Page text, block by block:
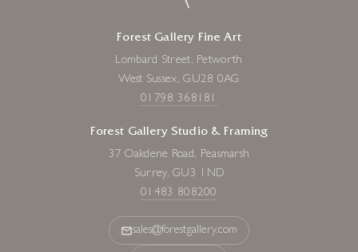
Forest Gallery Fine Art
Lombard Street, Petworth
West Sussex, GU28 0AG
01798 368181
Forest Gallery Studio & Framing
37 Oakdene Road, Peasmarsh
Surrey, GU3 1ND
01483 808200
sales@forestgallery.com